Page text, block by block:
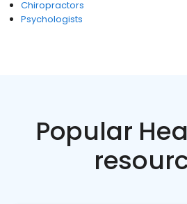
Chiropractors
Psychologists
Popular